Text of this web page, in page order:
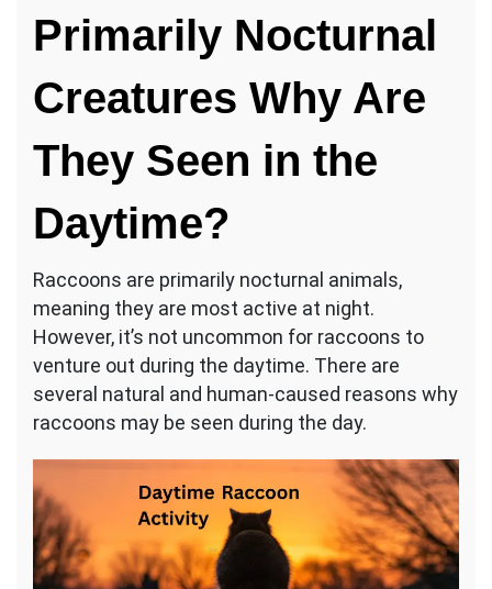
A
Raccoon
During
Day
Primarily Nocturnal
Creatures Why Are
They Seen in the
Daytime?
Raccoons are primarily nocturnal animals,
meaning they are most active at night.
However, it’s not uncommon for raccoons to
venture out during the daytime. There are
several natural and human-caused reasons why
raccoons may be seen during the day.